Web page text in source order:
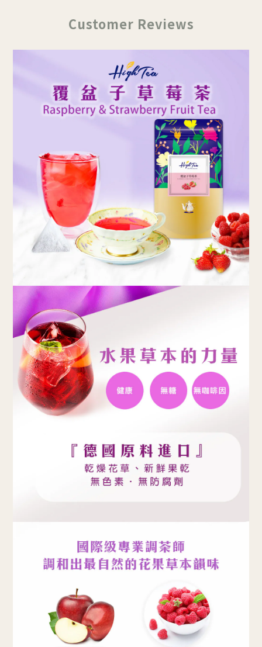
Customer Reviews